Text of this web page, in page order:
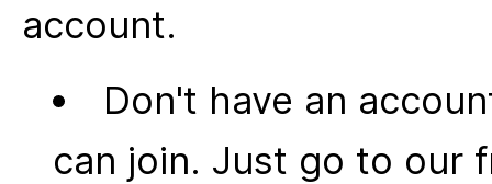
account.
Don't have an
can join. Just go to our